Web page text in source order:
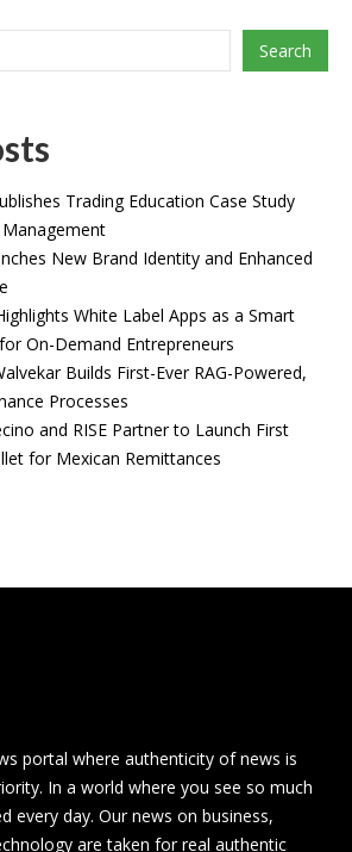
Search
Trading Education Case Study
New Brand Identity and Enhanced
White Label Apps as a Smart
On-Demand Entrepreneurs
Builds First-Ever RAG-Powered,
Processes
and RISE Partner to Launch First
for Mexican Remittances
portal where authenticity of news is
In a world where you see so much
every day. Our news on business,
are taken for real authentic